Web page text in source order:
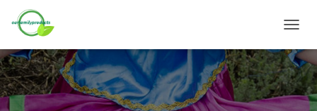
O
G
G
L
E